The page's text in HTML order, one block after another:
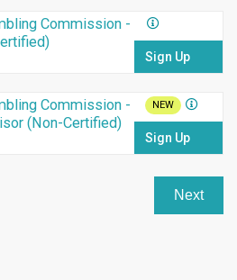
Commission -
Sign Up
Commission -
(Non-Certified)
NEW
Sign Up
Next